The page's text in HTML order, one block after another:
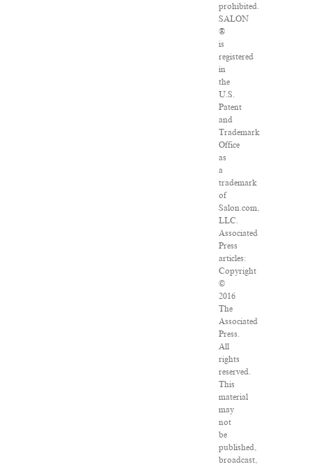
prohibited.
SALON
®
is
registered
in
the
U.S.
Patent
and
Trademark
Office
as
a
trademark
of
Salon.com,
LLC.
Associated
Press
articles:
Copyright
©
2016
The
Associated
Press.
All
rights
reserved.
This
material
may
not
be
published,
broadcast,